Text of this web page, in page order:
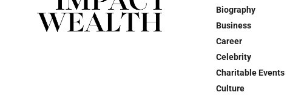
Biography
Business
Career
Celebrity
Charitable Events
Culture